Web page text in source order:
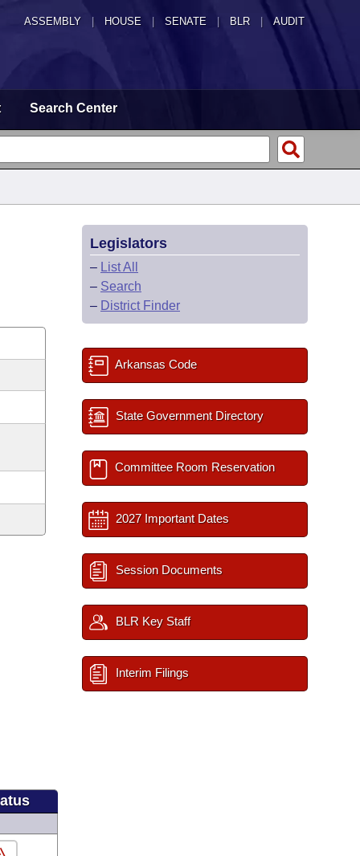
ASSEMBLY HOUSE SENATE | BLR | AUDIT
Search Center
Legislators
– List All
– Search
– District Finder
Arkansas Code
State Government Directory
Committee Room Reservation
2027 Important Dates
Session Documents
BLR Key Staff
Interim Filings